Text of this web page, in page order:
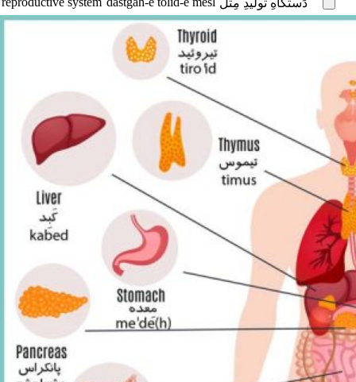
دَستگاهِ تولیدِ مِثل